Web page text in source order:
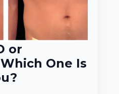
or
Which One Is